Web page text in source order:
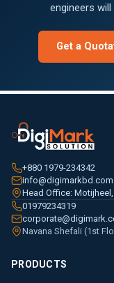
engineers
Get a
+880 1979-234342
info@digimarkbd.com
Head Office:
01979234319
Navana Shefali (1st
PRODUCTS